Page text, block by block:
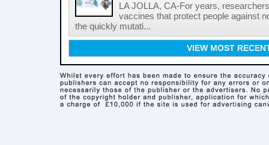
LA JOLLA, CA-For years,
vaccines that protect people against
the quickly mutati...
VIEW MOST